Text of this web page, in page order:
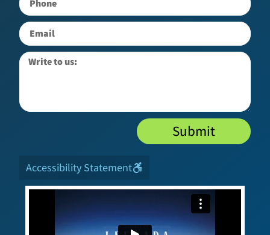
Submit
Accessibility Statement